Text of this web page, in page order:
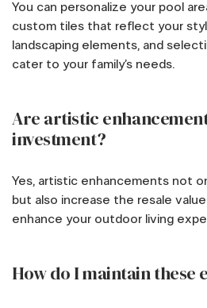
You can personalize your pool
custom tiles that reflect your
landscaping elements, and
cater to your family’s needs.
Are artistic
investment?
Yes, artistic enhancements not
but also increase the resale
enhance your outdoor living
How do I maintain these